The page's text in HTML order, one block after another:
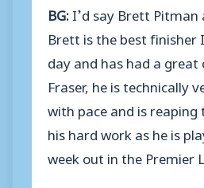
BG:I’d say Brett Pitman
Brett is the best finisher
day and has had a great
Fraser, he is technically
with pace and is
his hard work as he is
week out in the Premier